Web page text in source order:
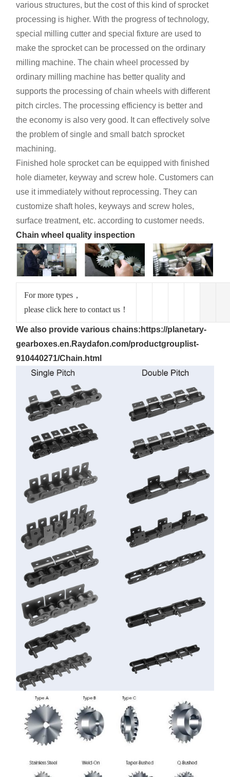
various structures, but the cost of this kind of sprocket
processing is higher. With the progress of technology,
special milling cutter and special fixture are used to
make the sprocket can be processed on the ordinary
milling machine. The chain wheel processed by
ordinary milling machine has better quality and
supports the processing of chain wheels with different
pitch circles. The processing efficiency is better and
the economy is also very good. It can effectively solve
the problem of single and small batch sprocket
machining.
Finished hole sprocket can be equipped with finished
hole diameter, keyway and screw hole. Customers can
use it immediately without reprocessing. They can
customize shaft holes, keyways and screw holes,
surface treatment, etc. according to customer needs.
Chain wheel quality inspection
For more types，
please click here to contact us！
We also providevariouschains: https://planetary-
gearboxes.en.Raydafon.com/productgrouplist-
910440271/Chain.html